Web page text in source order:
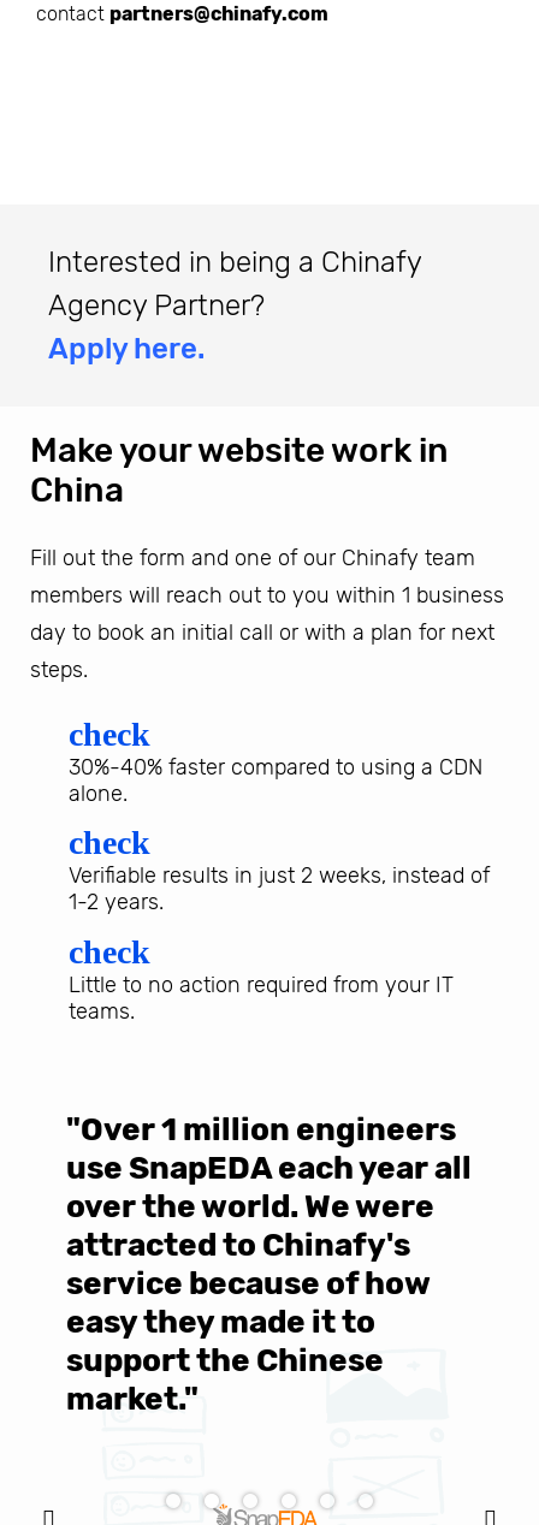
contact partners@chinafy.com
Interested in being a Chinafy
Agency Partner?
Apply here.
Make your website work in
China
Fill out the form and one of our Chinafy team
members will reach out to you within 1 business
day to book an initial call or with a plan for next
steps.
check
30%-40% faster compared to using a CDN
alone.
check
Verifiable results in just 2 weeks, instead of
1-2 years.
check
Little to no action required from your IT
teams.
"Over 1 million engineers
use SnapEDA each year all
over the world. We were
attracted to Chinafy's
service because of how
easy they made it to
support the Chinese
market."